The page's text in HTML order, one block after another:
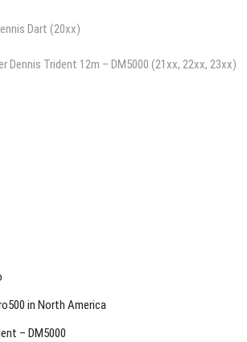
Dart (20xx)
Dennis Trident 12m – DM5000 (21xx, 22xx, 23xx)
in North America
– DM5000